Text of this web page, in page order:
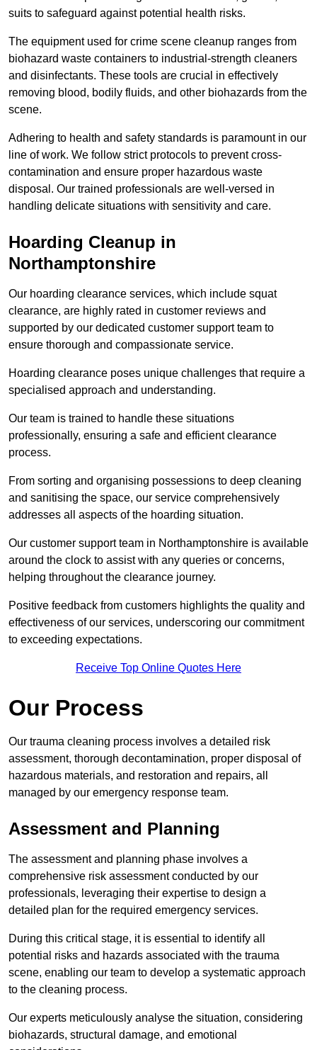
suits to safeguard against potential health risks.
The equipment used for crime scene cleanup ranges from
biohazard waste containers to industrial-strength cleaners
and disinfectants. These tools are crucial in effectively
removing blood, bodily fluids, and other biohazards from the
scene.
Adhering to health and safety standards is paramount in our
line of work. We follow strict protocols to prevent cross-
contamination and ensure proper hazardous waste
disposal. Our trained professionals are well-versed in
handling delicate situations with sensitivity and care.
Hoarding Cleanup in
Northamptonshire
Our hoarding clearance services, which include squat
clearance, are highly rated in customer reviews and
supported by our dedicated customer support team to
ensure thorough and compassionate service.
Hoarding clearance poses unique challenges that require a
specialised approach and understanding.
Our team is trained to handle these situations
professionally, ensuring a safe and efficient clearance
process.
From sorting and organising possessions to deep cleaning
and sanitising the space, our service comprehensively
addresses all aspects of the hoarding situation.
Our customer support team in Northamptonshire is available
around the clock to assist with any queries or concerns,
helping throughout the clearance journey.
Positive feedback from customers highlights the quality and
effectiveness of our services, underscoring our commitment
to exceeding expectations.
Receive Top Online Quotes Here
Our Process
Our trauma cleaning process involves a detailed risk
assessment, thorough decontamination, proper disposal of
hazardous materials, and restoration and repairs, all
managed by our emergency response team.
Assessment and Planning
The assessment and planning phase involves a
comprehensive risk assessment conducted by our
professionals, leveraging their expertise to design a
detailed plan for the required emergency services.
During this critical stage, it is essential to identify all
potential risks and hazards associated with the trauma
scene, enabling our team to develop a systematic approach
to the cleaning process.
Our experts meticulously analyse the situation, considering
biohazards, structural damage, and emotional